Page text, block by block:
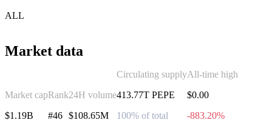
ALL
Market data
Market cap
$1.19B
Rank
#46
24H volume
$108.65M
Circulating supply
413.77T PEPE
100% of total
All-time high
$0.00
-883.20%